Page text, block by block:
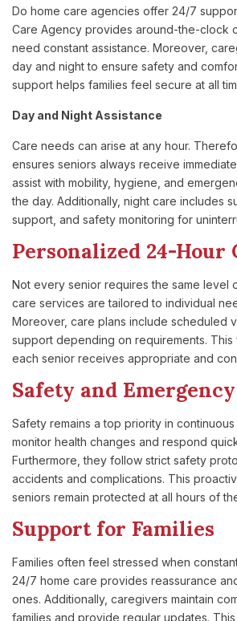
Do home care agencies offer 24/7
Care Agency provides around-the-clock
need constant assistance. Moreover,
day and night to ensure safety and
support helps families feel secure at all
Day and Night Assistance
Care needs can arise at any hour.
ensures seniors always receive
assist with mobility, hygiene, and
the day. Additionally, night care includes
support, and safety monitoring for
Personalized 24-Hour
Not every senior requires the same level
care services are tailored to individual
Moreover, care plans include scheduled
support depending on requirements. This
each senior receives appropriate and
Safety and
Safety remains a top priority in
monitor health changes and respond
Furthermore, they follow strict safety
accidents and complications. This
seniors remain protected at all hours of
Support for Families
Families often feel stressed when
24/7 home care provides reassurance
ones. Additionally, caregivers maintain
families and provide regular updates.